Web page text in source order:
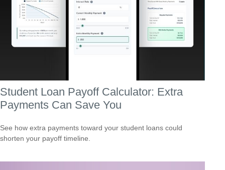
Student Loan Payoff Calculator: Extra
Payments Can Save You
See how extra payments toward your student loans could
shorten your payoff timeline.